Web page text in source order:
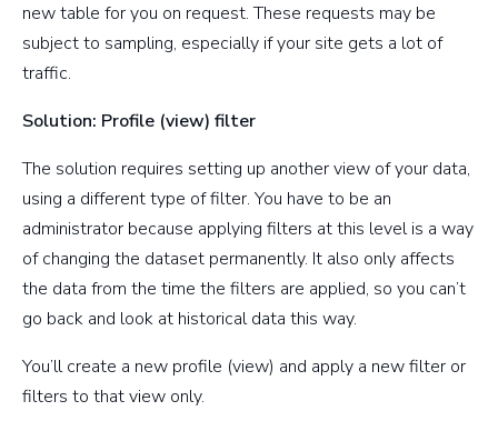
new table for you on request. These requests may be
subject to sampling, especially if your site gets a lot of
traffic.
Solution: Profile (view) filter
The solution requires setting up another view of your data,
using a different type of filter. You have to be an
administrator because applying filters at this level is a way
of changing the dataset permanently. It also only affects
the data from the time the filters are applied, so you can’t
go back and look at historical data this way.
You’ll create a new profile (view) and apply a new filter or
filters to that view only.